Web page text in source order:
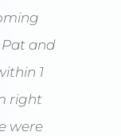
Pat and
1
right
were